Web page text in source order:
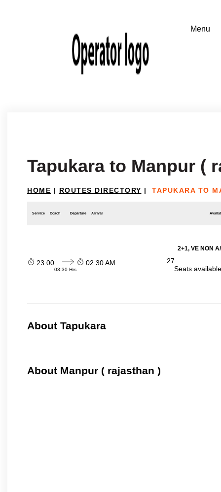
Tapukara to Manpur (
HOME | ROUTES DIRECTORY | TAPUKARA TO
Service Coach Departure Arrival
2+1, VE NON
23:00
03:30 Hrs
02:30 AM
27
Seats
About Tapukara
About Manpur ( rajasthan )